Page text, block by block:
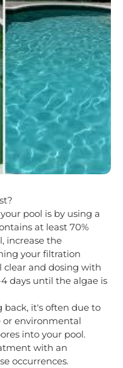
pool is by using a
at least 70%
increase the
your filtration
clear and dosing with
days until the algae is
back, it's often due to
or environmental
into your pool.
with an
occurrences.